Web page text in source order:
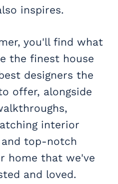
inspires.
you'll find what
the finest house
designers the
offer, alongside
interior
and top-notch
home that we've
and loved.